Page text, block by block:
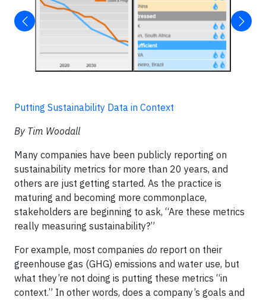
Putting Sustainability Data in Context
By Tim Woodall
Many companies have been publicly reporting on
sustainability metrics for more than 20 years, and
others are just getting started. As the practice is
maturing and becoming more commonplace,
stakeholders are beginning to ask, “Are these metrics
really measuring sustainability?”
For example, most companies do report on their
greenhouse gas (GHG) emissions and water use, but
what they’re not doing is putting these metrics “in
context.” In other words, does a company’s goals and